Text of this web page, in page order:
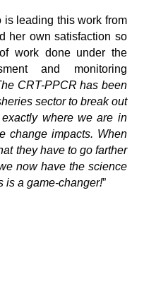
is leading this work from
her own satisfaction so
work done under the
and monitoring
CRT-PPCR has been
sector to break out
where we are in
change impacts. When
they have to go farther
now have the science
is a game-changer!”